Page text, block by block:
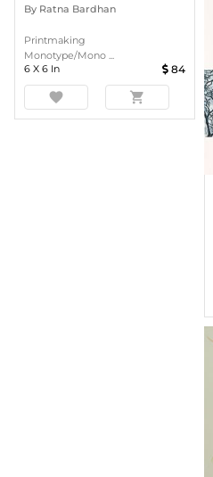
By Ratna Bardhan
Printmaking
Monotype/Mono ...
6 X 6 In 84
favorite shopping_cart